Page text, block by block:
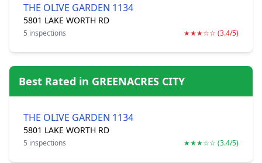
THE OLIVE GARDEN 1134
5801 LAKE WORTH RD
5 inspections ★★★☆☆ (3.4/5)
Best Rated in GREENACRES CITY
THE OLIVE GARDEN 1134
5801 LAKE WORTH RD
5 inspections ★★★☆☆ (3.4/5)